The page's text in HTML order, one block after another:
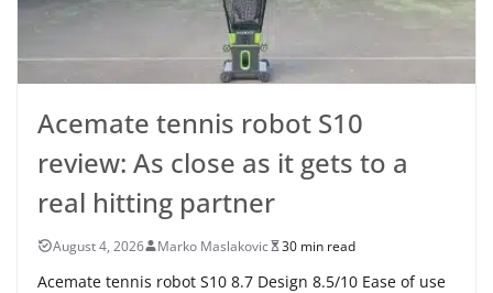
Acemate tennis robot S10
review: As close as it gets to a
real hitting partner
August 4, 2026 Marko Maslakovic 30 min read
Acemate tennis robot S10 8.7 Design 8.5/10 Ease of use